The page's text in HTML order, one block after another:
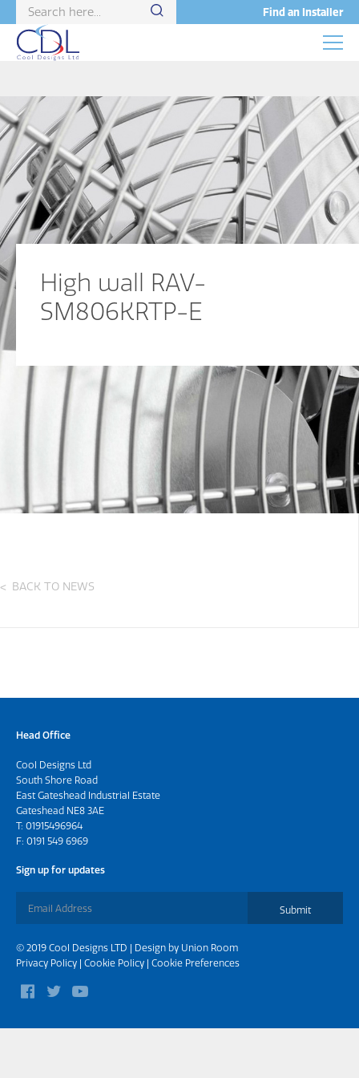
Find an Installer
High wall RAV-
SM806KRTP-E
BACK TO NEWS
Head Office
Cool Designs Ltd
South Shore Road
East Gateshead Industrial Estate
Gateshead NE8 3AE
T: 01915496964
F: 0191 549 6969
Sign up for updates
Submit
© 2019 Cool Designs LTD | Design by Union Room
Privacy Policy | Cookie Policy | Cookie Preferences